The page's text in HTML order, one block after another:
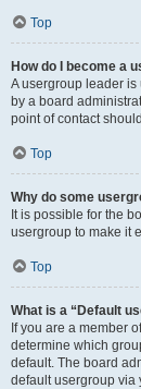
Top
How do I become a
A usergroup leader
by a board
point of contact
Top
Why do some
It is possible for the
usergroup to make it
Top
What is a “Default
If you are a member
determine which
default. The board
default usergroup via